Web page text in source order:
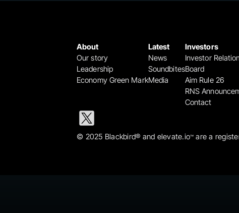
About
Our story
Leadership
Economy Green Mark
Latest
News
Soundbites
Media
Investors
Investor
Board
Aim Rule 26
RNS
Contact
© 2025 Blackbird® and elevate.io™ are a